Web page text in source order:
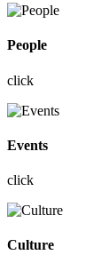
People
click
Events
click
Culture